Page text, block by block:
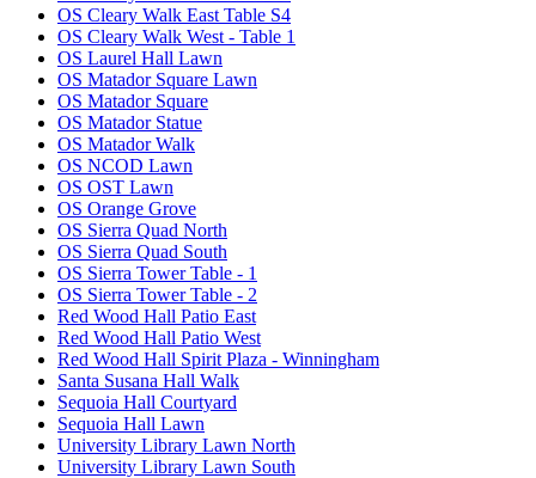
OS Cleary Walk East Table S4
OS Cleary Walk West - Table 1
OS Laurel Hall Lawn
OS Matador Square Lawn
OS Matador Square
OS Matador Statue
OS Matador Walk
OS NCOD Lawn
OS OST Lawn
OS Orange Grove
OS Sierra Quad North
OS Sierra Quad South
OS Sierra Tower Table - 1
OS Sierra Tower Table - 2
Red Wood Hall Patio East
Red Wood Hall Patio West
Red Wood Hall Spirit Plaza - Winningham
Santa Susana Hall Walk
Sequoia Hall Courtyard
Sequoia Hall Lawn
University Library Lawn North
University Library Lawn South